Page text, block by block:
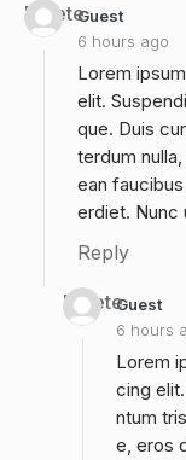
Guest
6 hours ago
Delete
Lorem
elit.
que. Duis
terdum
ean
erdiet. Nunc
Reply
Guest
6 hours
Delete
Lorem
cing
ntum
e, eros